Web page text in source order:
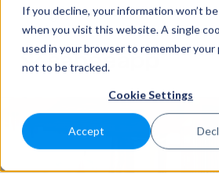
If you decline, your information won’t
when you visit this website. A single
used in your browser to remember
not to be tracked.
Cookie Settings
Accept
EnglishShow submenu for